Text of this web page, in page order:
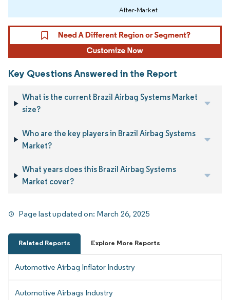
After-Market
Key Questions Answered in the Report
What is the current Brazil Airbag Systems Market
size?
Who are the key players in Brazil Airbag Systems
Market?
What years does this Brazil Airbag Systems
Market cover?
Page last updated on: March 26, 2025
Related Reports Explore More Reports
Automotive Airbag Inflator Industry
Automotive Airbags Industry